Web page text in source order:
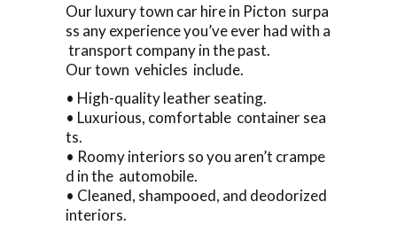
Our luxury town car hire in Picton surpa
ss any experience you’ve ever had with a
transport company in the past.
Our town vehicles include.
• High-quality leather seating.
• Luxurious, comfortable container sea
ts.
• Roomy interiors so you aren’t crampe
d in the automobile.
• Cleaned, shampooed, and deodorized
interiors.